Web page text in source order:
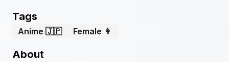
Tags
Anime 🇯🇵 Female 👩
About